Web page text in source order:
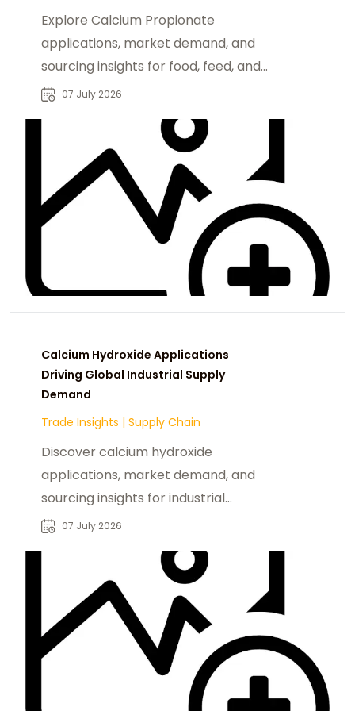
Explore Calcium Propionate
applications, market demand, and
sourcing insights for food, feed, and
industrial buyers seeking reliable
07 July 2026
Calcium Hydroxide Applications
Driving Global Industrial Supply
Demand
Trade Insights | Supply Chain
Discover calcium hydroxide
applications, market demand, and
sourcing insights for industrial
buyers seeking reliable chemical
07 July 2026